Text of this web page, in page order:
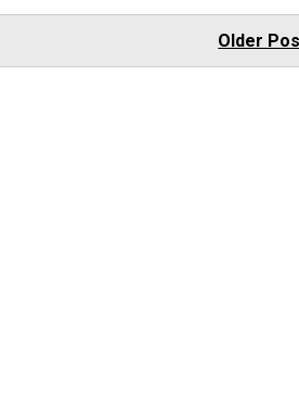
Older